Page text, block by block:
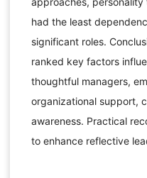
had the least
significant roles.
ranked key factors
thoughtful managers,
organizational support,
awareness. Practical
to enhance reflective